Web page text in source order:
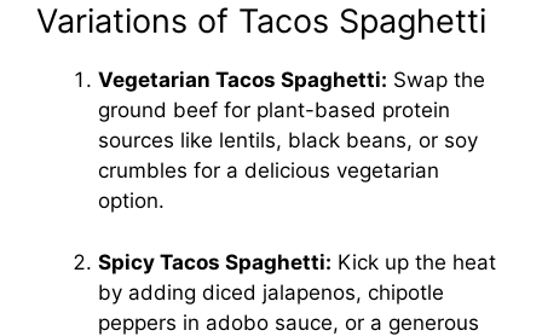
Variations of Tacos Spaghetti
Vegetarian Tacos Spaghetti: Swap the
ground beef for plant-based protein
sources like lentils, black beans, or soy
crumbles for a delicious vegetarian
option.
Spicy Tacos Spaghetti: Kick up the heat
by adding diced jalapenos, chipotle
peppers in adobo sauce, or a generous